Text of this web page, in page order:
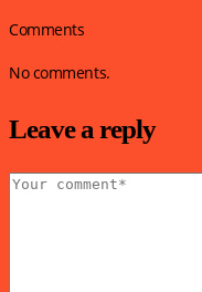
Comments
No comments.
Leave a reply